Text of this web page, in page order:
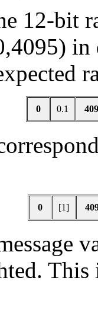
12-bit
0 0.1 409
0 [1]